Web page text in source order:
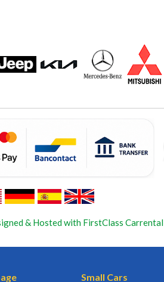
& Hosted with FirstClass Carrental
Small Cars